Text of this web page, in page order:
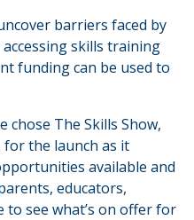
barriers faced by
skills training
funding can be used to
chose The Skills Show,
for the launch as it
available and
educators,
see what’s on offer for